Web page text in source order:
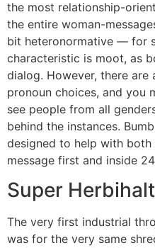
the most relationship-
the entire woman-
bit heteronormative — for
characteristic is moot, as
dialog. However, there are
pronoun choices, and you
see people from all
behind the instances.
designed to help with
message first and inside
Super
The very first industrial
was for the very same